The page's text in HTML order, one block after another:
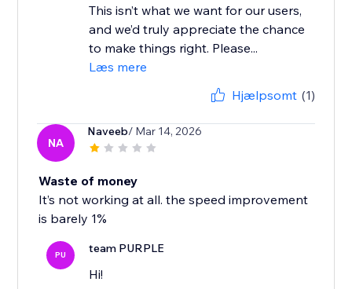
This isn’t what we want for our users,
and we’d truly appreciate the chance
to make things right. Please...
Læs mere
Hjælpsomt (1)
NA
Naveeb/ Mar 14, 2026
Waste of money
It’s not working at all. the speed improvement
is barely 1%
PU team PURPLE
Hi!